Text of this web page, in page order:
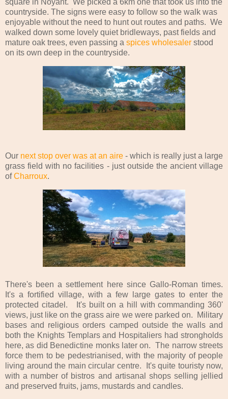
square in Noyant. We picked a 6km one that took us into the
countryside. The signs were easy to follow so the walk was
enjoyable without the need to hunt out routes and paths. We
walked down some lovely quiet bridleways, past fields and
mature oak trees, even passing a spices wholesaler stood
on its own deep in the countryside.
Our next stop over was at an aire - which is really just a large
grass field with no facilities - just outside the ancient village
ofCharroux.
There's been a settlement here since Gallo-Roman times.
It's a fortified village, with a few large gates to enter the
protected citadel. It's built on a hill with commanding 360'
views, just like on the grass aire we were parked on. Military
bases and religious orders camped outside the walls and
both the Knights Templars and Hospitaliers had strongholds
here, as did Benedictine monks later on. The narrow streets
force them to be pedestrianised, with the majority of people
living around the main circular centre. It's quite touristy now,
with a number of bistros and artisanal shops selling jellied
and preserved fruits, jams, mustards and candles.